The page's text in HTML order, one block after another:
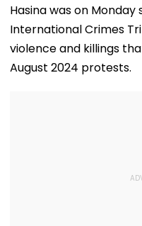
Hasina was on
International Crimes
violence and killings
August 2024 protests.